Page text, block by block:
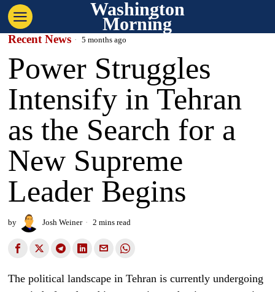
Washington
Morning
Recent News 5 months ago
Power Struggles
Intensify in Tehran
as the Search for a
New Supreme
Leader Begins
by Josh Weiner 2 mins read
The political landscape in Tehran is currently undergoing